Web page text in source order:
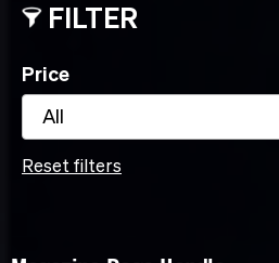
FILTER
Price
All
Reset filters